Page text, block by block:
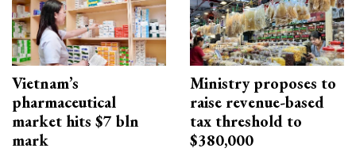
Vietnam’s
pharmaceutical
market hits $7 bln
mark
Ministry proposes to
raise revenue-based
tax threshold to
$380,000